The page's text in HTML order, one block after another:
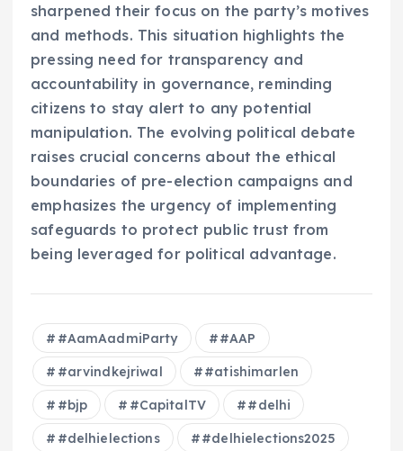
sharpened their focus on the party’s motives
and methods. This situation highlights the
pressing need for transparency and
accountability in governance, reminding
citizens to stay alert to any potential
manipulation. The evolving political debate
raises crucial concerns about the ethical
boundaries of pre-election campaigns and
emphasizes the urgency of implementing
safeguards to protect public trust from
being leveraged for political advantage.
#AamAadmiParty #AAP
#arvindkejriwal #atishimarlen
#bjp #CapitalTV #delhi
#delhielections #delhielections2025